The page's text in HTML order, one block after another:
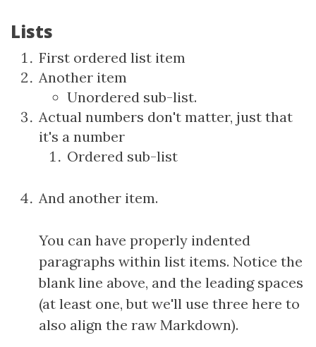
Lists
First ordered list item
Another item
Unordered sub-list.
Actual numbers don't matter, just that
it's a number
Ordered sub-list
And another item.
You can have properly indented
paragraphs within list items. Notice the
blank line above, and the leading spaces
(at least one, but we'll use three here to
also align the raw Markdown).